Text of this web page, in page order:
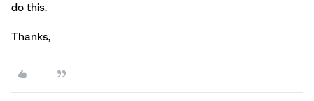
do this.
Thanks,